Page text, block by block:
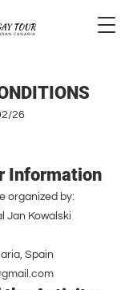
26
Information
organized by:
Jan Kowalski
Spain